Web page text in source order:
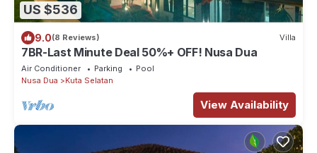
US $536
9.0(8 Reviews) Villa
7BR-Last Minute Deal 50%+ OFF! Nusa Dua
Air Conditioner Parking
Pool
Nusa Dua
Kuta Selatan
View Availability